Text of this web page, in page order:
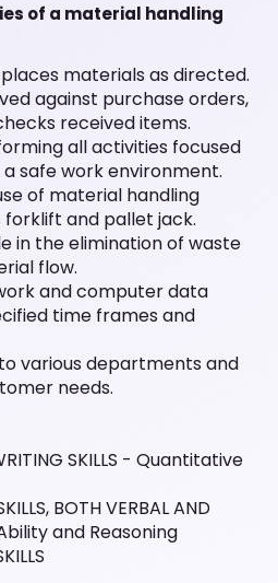
of a material handling
materials as directed.
against purchase orders,
received items.
all activities focused
safe work environment.
of material handling
and pallet jack.
in the elimination of waste
flow.
and computer data
time frames and
various departments and
needs.
SKILLS - Quantitative
BOTH VERBAL AND
and Reasoning